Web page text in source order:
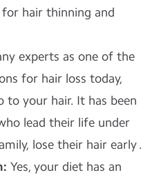
hair thinning and
experts as one of the
for hair loss today,
to your hair. It has been
lead their life under
lose their hair early .
Yes, your diet has an